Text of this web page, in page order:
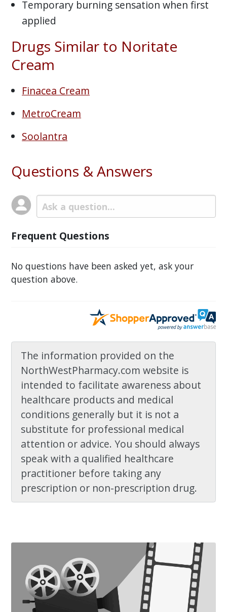
Temporary burning sensation when first
applied
Drugs Similar to Noritate
Cream
Finacea Cream
MetroCream
Soolantra
Questions & Answers
Frequent Questions
No questions have been asked yet, ask your
question above.
The information provided on the
NorthWestPharmacy.com website is
intended to facilitate awareness about
healthcare products and medical
conditions generally but it is not a
substitute for professional medical
attention or advice. You should always
speak with a qualified healthcare
practitioner before taking any
prescription or non-prescription drug.